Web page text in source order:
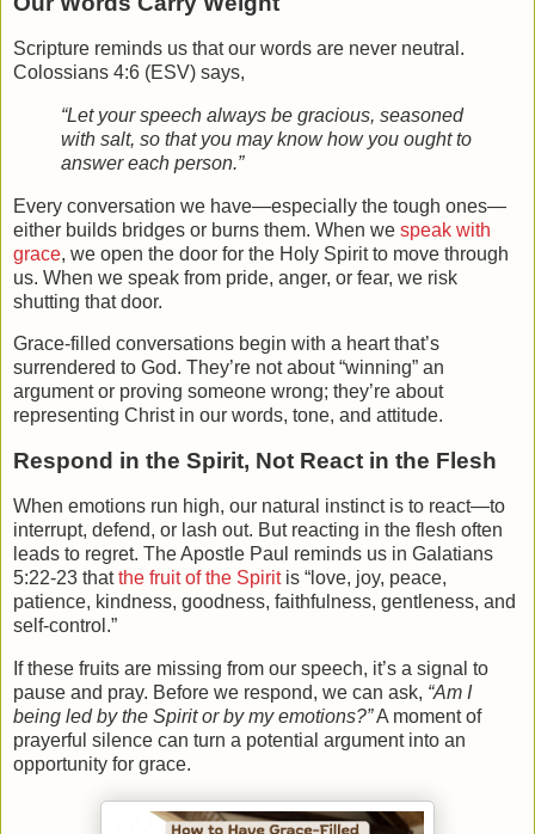
Scripture reminds us that our words are never neutral.
Colossians 4:6 (ESV) says,
“Let your speech always be gracious, seasoned
with salt, so that you may know how you ought to
answer each person.”
Every conversation we have—especially the tough ones—
either builds bridges or burns them. When we speak with
grace, we open the door for the Holy Spirit to move through
us. When we speak from pride, anger, or fear, we risk
shutting that door.
Grace-filled conversations begin with a heart that’s
surrendered to God. They’re not about “winning” an
argument or proving someone wrong; they’re about
representing Christ in our words, tone, and attitude.
Respond in the Spirit, Not React in the Flesh
When emotions run high, our natural instinct is to react—to
interrupt, defend, or lash out. But reacting in the flesh often
leads to regret. The Apostle Paul reminds us in Galatians
5:22-23 thatthe fruit of the Spiritis “love, joy, peace,
patience, kindness, goodness, faithfulness, gentleness, and
self-control.”
If these fruits are missing from our speech, it’s a signal to
pause and pray. Before we respond, we can ask, “Am I
being led by the Spirit or by my emotions?”A moment of
prayerful silence can turn a potential argument into an
opportunity for grace.